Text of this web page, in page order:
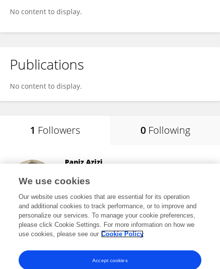
No content to display.
Publications
No content to display.
1 Followers 0 Following
Paniz Azizi
Bloomington, United States
8 views 8 publications
View All Followers
We use cookies
Our website uses cookies that are essential for its operation
and additional cookies to track performance, or to improve and
personalize our services. To manage your cookie preferences,
please click Cookie Settings. For more information on how we
use cookies, please see our Cookie Policy
Accept cookies